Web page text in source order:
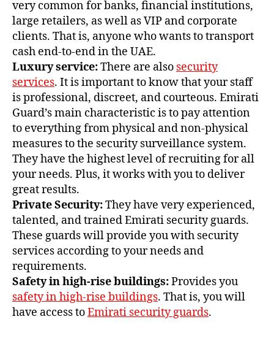
very common for banks, financial institutions,
large retailers, as well as VIP and corporate
clients. That is, anyone who wants to transport
cash end-to-end in the UAE.
Luxury service:There are also security
services. It is important to know that your staff
is professional, discreet, and courteous. Emirati
Guard’s main characteristic is to pay attention
to everything from physical and non-physical
measures to the security surveillance system.
They have the highest level of recruiting for all
your needs. Plus, it works with you to deliver
great results.
Private Security:They have very experienced,
talented, and trained Emirati security guards.
These guards will provide you with security
services according to your needs and
requirements.
Safety in high-rise buildings:Provides you
safety in high-rise buildings. That is, you will
have access toEmirati security guards.